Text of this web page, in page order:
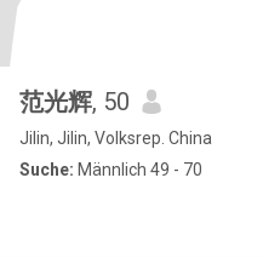
范光辉, 50
Jilin, Jilin, Volksrep. China
Suche: Männlich 49 - 70